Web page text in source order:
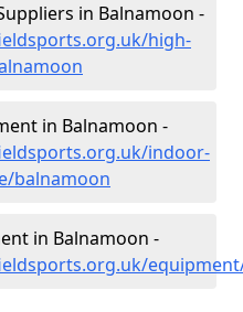
in Balnamoon -
high-
in Balnamoon -
indoor-
balnamoon
in Balnamoon -